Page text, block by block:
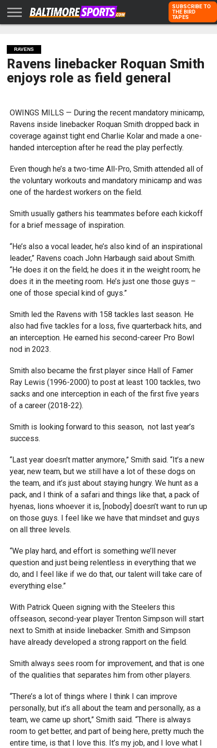
KARPOVICH
SCHMUCK
DUBROFF
WITH US
SUBSCRIBE TO
THE BIRD
TAPES
RAVENS
Ravens linebacker Roquan Smith
enjoys role as field general
OWINGS MILLS — During the recent mandatory minicamp,
Ravens inside linebacker Roquan Smith dropped back in
coverage against tight end Charlie Kolar and made a one-
handed interception after he read the play perfectly.
Even though he’s a two-time All-Pro, Smith attended all of
the voluntary workouts and mandatory minicamp and was
one of the hardest workers on the field.
Smith usually gathers his teammates before each kickoff
for a brief message of inspiration.
“He’s also a vocal leader, he’s also kind of an inspirational
leader,” Ravens coach John Harbaugh said about Smith.
“He does it on the field; he does it in the weight room; he
does it in the meeting room. He’s just one those guys –
one of those special kind of guys.”
Smith led the Ravens with 158 tackles last season. He
also had five tackles for a loss, five quarterback hits, and
an interception. He earned his second-career Pro Bowl
nod in 2023.
Smith also became the first player since Hall of Famer
Ray Lewis (1996-2000) to post at least 100 tackles, two
sacks and one interception in each of the first five years
of a career (2018-22).
Smith is looking forward to this season, not last year’s
success.
“Last year doesn’t matter anymore,” Smith said. “It’s a new
year, new team, but we still have a lot of these dogs on
the team, and it’s just about staying hungry. We hunt as a
pack, and I think of a safari and things like that, a pack of
hyenas, lions whoever it is, [nobody] doesn’t want to run up
on those guys. I feel like we have that mindset and guys
on all three levels.
“We play hard, and effort is something we’ll never
question and just being relentless in everything that we
do, and I feel like if we do that, our talent will take care of
everything else.”
With Patrick Queen signing with the Steelers this
offseason, second-year player Trenton Simpson will start
next to Smith at inside linebacker. Smith and Simpson
have already developed a strong rapport on the field.
Smith always sees room for improvement, and that is one
of the qualities that separates him from other players.
“There’s a lot of things where I think I can improve
personally, but it’s all about the team and personally, as a
team, we came up short,” Smith said. “There is always
room to get better, and part of being here, pretty much the
entire time, is that I love this. It’s my job, and I love what I